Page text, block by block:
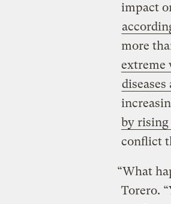
impact
more
extreme
diseases
by rising
conflict
“What
Torero.